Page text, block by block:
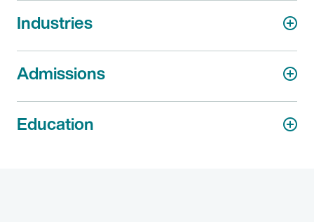
Industries
Admissions
Education